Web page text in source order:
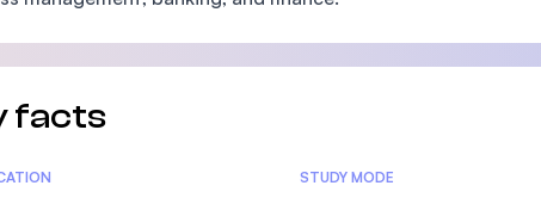
Management and Science University (MSU)
facts
STUDY MODE